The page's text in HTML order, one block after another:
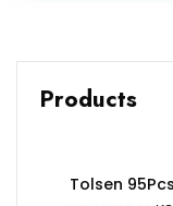
Products
Tolsen